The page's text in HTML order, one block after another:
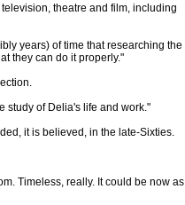
theatre and film, including
years) of time that researching the
they can do it properly."
study of Delia's life and work."
it is believed, in the late-Sixties.
Timeless, really. It could be now as